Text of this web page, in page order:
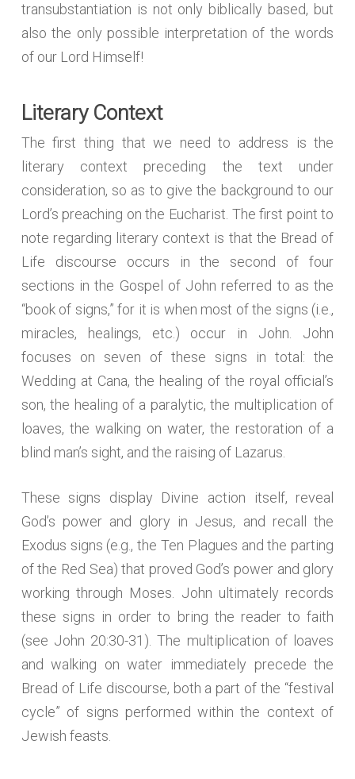
transubstantiation is not only biblically based, but
also the only possible interpretation of the words
of our Lord Himself!
Literary Context
The first thing that we need to address is the
literary context preceding the text under
consideration, so as to give the background to our
Lord’s preaching on the Eucharist. The first point to
note regarding literary context is that the Bread of
Life discourse occurs in the second of four
sections in the Gospel of John referred to as the
“book of signs,” for it is when most of the signs (i.e.,
miracles, healings, etc.) occur in John. John
focuses on seven of these signs in total: the
Wedding at Cana, the healing of the royal official’s
son, the healing of a paralytic, the multiplication of
loaves, the walking on water, the restoration of a
blind man’s sight, and the raising of Lazarus.
These signs display Divine action itself, reveal
God’s power and glory in Jesus, and recall the
Exodus signs (e.g., the Ten Plagues and the parting
of the Red Sea) that proved God’s power and glory
working through Moses. John ultimately records
these signs in order to bring the reader to faith
(see John 20:30-31). The multiplication of loaves
and walking on water immediately precede the
Bread of Life discourse, both a part of the “festival
cycle” of signs performed within the context of
Jewish feasts.